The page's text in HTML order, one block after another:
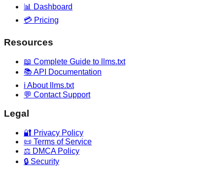
📊 Dashboard
💳 Pricing
Resources
📖 Complete Guide to llms.txt
📚 API Documentation
ℹ️ About llms.txt
💬 Contact Support
Legal
🔐 Privacy Policy
📜 Terms of Service
⚖️ DMCA Policy
🔒 Security